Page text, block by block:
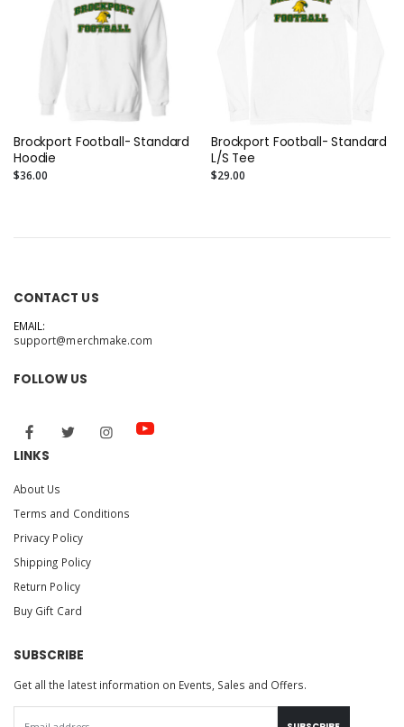
Brockport Football- Standard
Hoodie
$36.00
Brockport Football- Standard
L/S Tee
$29.00
CONTACT US
EMAIL:
support@merchmake.com
FOLLOW US
LINKS
About Us
Terms and Conditions
Privacy Policy
Shipping Policy
Return Policy
Buy Gift Card
SUBSCRIBE
Get all the latest information on Events, Sales and Offers.